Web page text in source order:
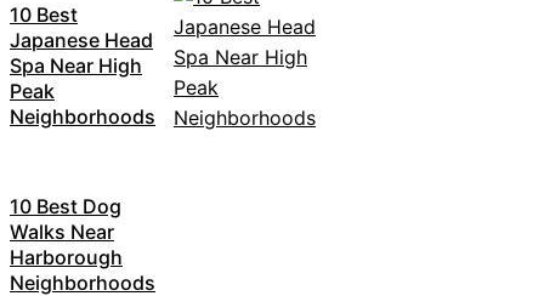
10 Best
Japanese Head
Spa Near High
Peak
Neighborhoods
10 Best Dog
Walks Near
Harborough
Neighborhoods